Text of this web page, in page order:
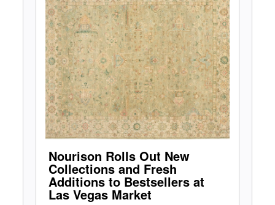
Nourison Rolls Out New
Collections and Fresh
Additions to Bestsellers at
Las Vegas Market